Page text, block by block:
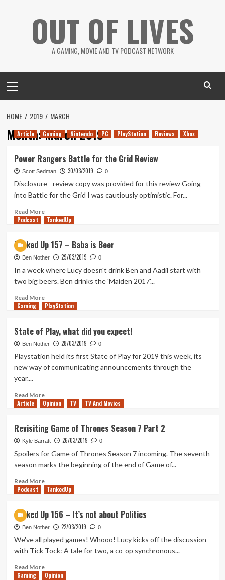
OUT OF LIVES
A GAMING, MOVIE AND TV PODCAST NETWORK
Menu
HOME 2019 MARCH
Month:March 2019
Article Gaming Nintendo PC PlayStation Reviews Xbox
Power Rangers Battle for the Grid Review
Scott Sedman 30/03/2019 0
Disclosure - review copy was provided for this review Going
into Battle for the Grid I was cautiously optimistic. For...
Read MoreRead
more
Rangers
Battle
for
Review
Podcast TankedUp
Tanked Up 157 – Baba is Beer
Ben Nother 29/03/2019 0
In a week where Lucy doesn't drink Ben and Aadil start with
two big beers. Ben drinks the 'Maiden 2017'...
Read MoreRead
more
Up
157
–
Baba
Gaming PlayStation
State of Play, what did you expect!
Ben Nother 28/03/2019 0
Playstation held its first State of Play for 2019 this week, its
new way of communicating announcements through the
year....
Read MoreRead
more
of
Play,
what
did
expect!
Article Opinion TV TV And Movies
Revisiting Game of Thrones Season 7 Part 2
Kyle Barratt 26/03/2019 0
Spoilers for Game of Thrones Season 7 incoming. The seventh
season marks the beginning of the end of Game of...
Read MoreRead
more
Game
of
Thrones
Season
Part
2
Podcast TankedUp
Tanked Up 156 – It’s not about Politics
Ben Nother 22/03/2019 0
We've all played games! Whooo! Lucy kicks off the discussion
with Tick Tock: A tale for two, a co-op synchronous...
Read MoreRead
more
Gaming Opinion